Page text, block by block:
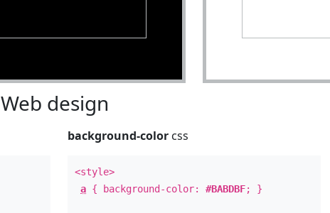
Web design
background-color css
<style>
a { background-color:#BABDBF; }